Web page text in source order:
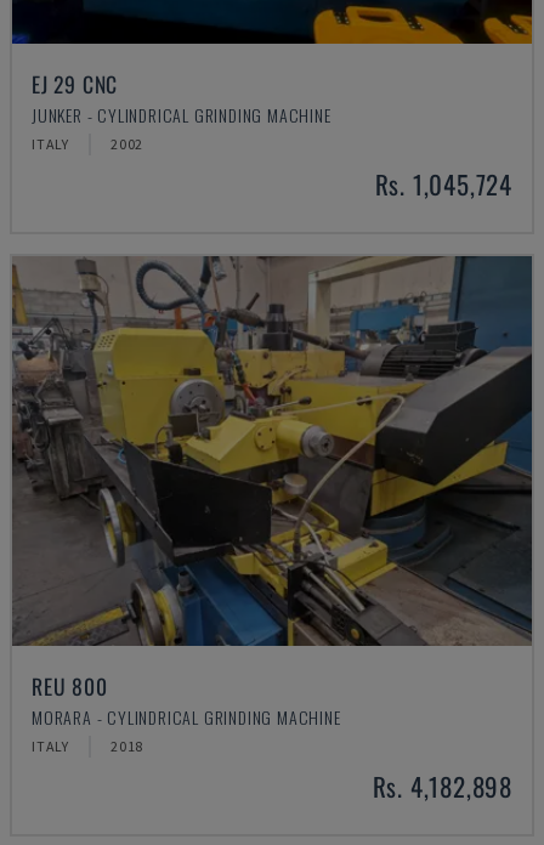
EJ 29 CNC
JUNKER - CYLINDRICAL GRINDING MACHINE
ITALY 2002
Rs. 1,045,724
REU 800
MORARA - CYLINDRICAL GRINDING MACHINE
ITALY 2018
Rs. 4,182,898